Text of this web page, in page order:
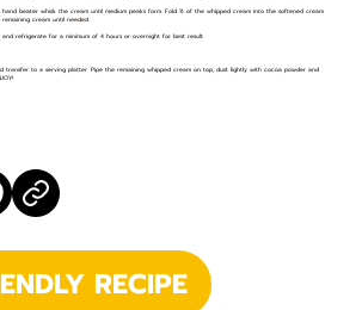
beater whisk the cream until medium peaks form. Fold ¾ of the whipped cream into the softened cream
cream until needed.
refrigerate for a minimum of 4 hours or overnight for best result.
transfer to a serving platter. Pipe the remaining whipped cream on top, dust lightly with cocoa powder and
RECIPE